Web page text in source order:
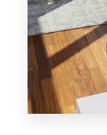
MORE DETAILS